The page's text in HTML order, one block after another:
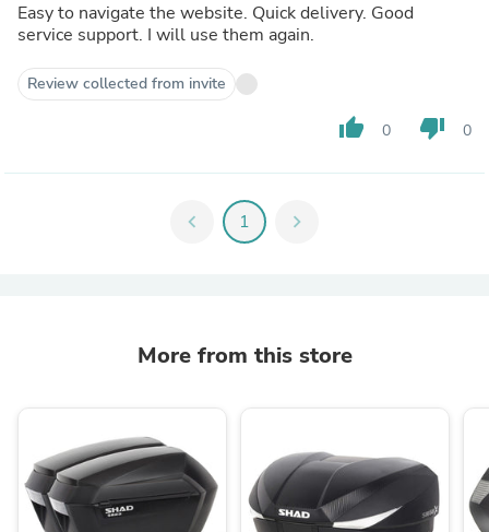
Easy to navigate the website. Quick delivery. Good
service support. I will use them again.
Review collected from invite
thumb_up 0 thumb_down 0
chevron_left 1 chevron_right
More from this store